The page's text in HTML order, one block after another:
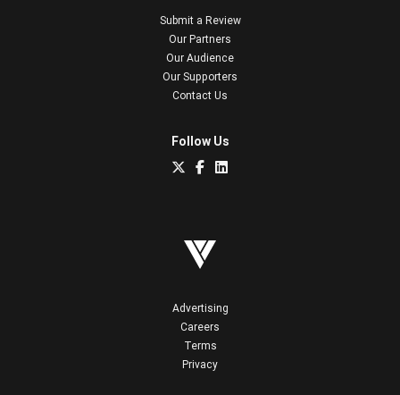
Submit a Review
Our Partners
Our Audience
Our Supporters
Contact Us
Follow Us
Advertising
Careers
Terms
Privacy